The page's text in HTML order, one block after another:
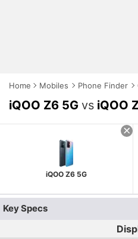
Home Mobiles Phone Finder
iQOO Z6 5G vs iQOO
iQOO Z6 5G
Key Specs